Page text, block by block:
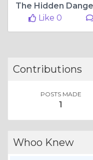
The Hidden
Like 0
Contributions
POSTS MADE
1
Whoo Knew